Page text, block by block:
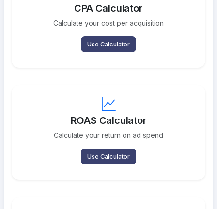
CPA Calculator
Calculate your cost per acquisition
Use Calculator
ROAS Calculator
Calculate your return on ad spend
Use Calculator